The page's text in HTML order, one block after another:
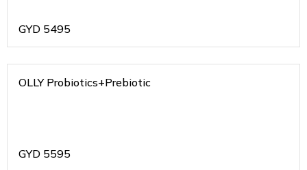
GYD 5495
OLLY Probiotics+Prebiotic
GYD 5595